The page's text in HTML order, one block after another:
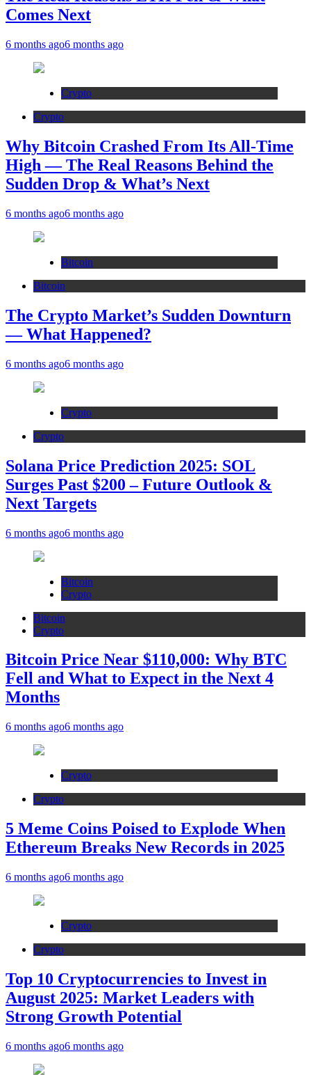
Comes Next
6 months ago6 months ago
Crypto
Crypto
Why Bitcoin Crashed From Its All-Time
High — The Real Reasons Behind the
Sudden Drop & What’s Next
6 months ago6 months ago
Bitcoin
Bitcoin
The Crypto Market’s Sudden Downturn
— What Happened?
6 months ago6 months ago
Crypto
Crypto
Solana Price Prediction 2025: SOL
Surges Past $200 – Future Outlook &
Next Targets
6 months ago6 months ago
Bitcoin
Crypto
Bitcoin
Crypto
Bitcoin Price Near $110,000: Why BTC
Fell and What to Expect in the Next 4
Months
6 months ago6 months ago
Crypto
Crypto
5 Meme Coins Poised to Explode When
Ethereum Breaks New Records in 2025
6 months ago6 months ago
Crypto
Crypto
Top 10 Cryptocurrencies to Invest in
August 2025: Market Leaders with
Strong Growth Potential
6 months ago6 months ago